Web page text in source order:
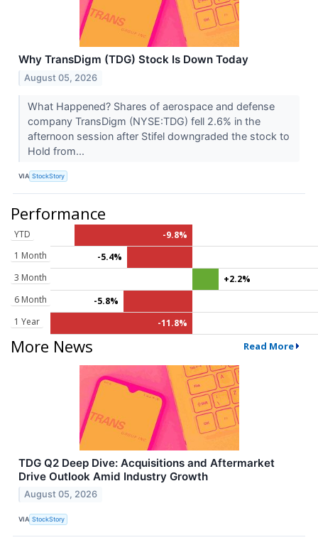
Why TransDigm (TDG) Stock Is Down Today
August 05, 2026
What Happened? Shares of aerospace and defense
company TransDigm (NYSE:TDG) fell 2.6% in the
afternoon session after Stifel downgraded the stock to
Hold from...
VIA StockStory
Performance
YTD
-9.8%
1 Month
-5.4%
3 Month
+2.2%
6 Month
-5.8%
1 Year
-11.8%
More News Read More
TDG Q2 Deep Dive: Acquisitions and Aftermarket
Drive Outlook Amid Industry Growth
August 05, 2026
VIA StockStory